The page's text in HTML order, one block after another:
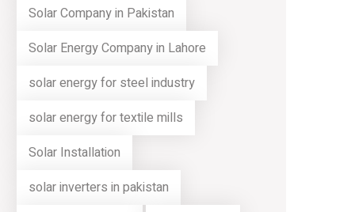
Solar Company in Pakistan
Solar Energy Company in Lahore
solar energy for steel industry
solar energy for textile mills
Solar Installation
solar inverters in pakistan